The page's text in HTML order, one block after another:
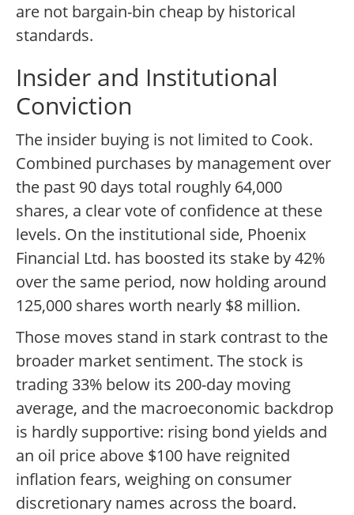
are not bargain-bin cheap by historical
standards.
Insider and Institutional
Conviction
The insider buying is not limited to Cook.
Combined purchases by management over
the past 90 days total roughly 64,000
shares, a clear vote of confidence at these
levels. On the institutional side, Phoenix
Financial Ltd. has boosted its stake by 42%
over the same period, now holding around
125,000 shares worth nearly $8 million.
Those moves stand in stark contrast to the
broader market sentiment. The stock is
trading 33% below its 200-day moving
average, and the macroeconomic backdrop
is hardly supportive: rising bond yields and
an oil price above $100 have reignited
inflation fears, weighing on consumer
discretionary names across the board.